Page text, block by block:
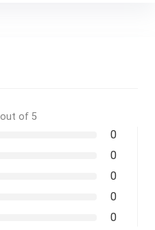
out of 5
0
0
0
0
0